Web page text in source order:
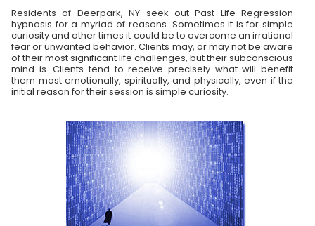
Residents of Deerpark, NY seek out Past Life Regression
hypnosis for a myriad of reasons. Sometimes it is for simple
curiosity and other times it could be to overcome an irrational
fear or unwanted behavior. Clients may, or may not be aware
of their most significant life challenges, but their subconscious
mind is. Clients tend to receive precisely what will benefit
them most emotionally, spiritually, and physically, even if the
initial reason for their session is simple curiosity.